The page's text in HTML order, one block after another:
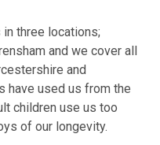
three locations;
and we cover all
and
have used us from the
children use us too
of our longevity.